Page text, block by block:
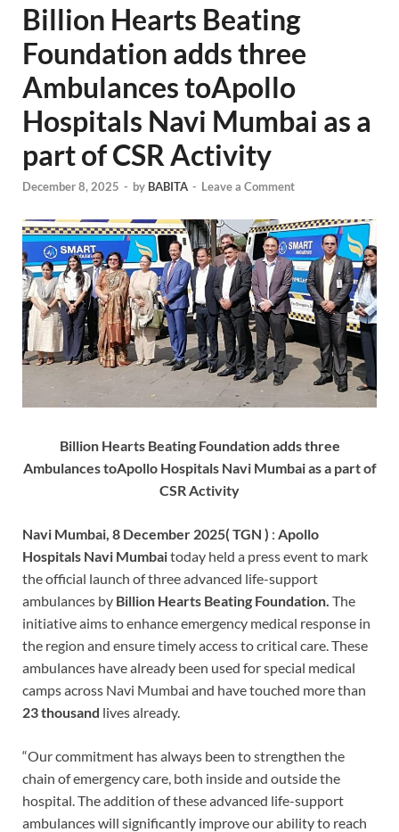
Billion Hearts Beating
Foundation adds three
Ambulances toApollo
Hospitals Navi Mumbai as a
part of CSR Activity
December 8, 2025 - by BABITA - Leave a Comment
Billion Hearts Beating Foundation adds three
Ambulances toApollo Hospitals Navi Mumbai as a part of
CSR Activity
Navi Mumbai, 8 December 2025( TGN ) : Apollo
Hospitals Navi Mumbaitoday held a press event to mark
the official launch of three advanced life-support
ambulances by Billion Hearts Beating Foundation. The
initiative aims to enhance emergency medical response in
the region and ensure timely access to critical care. These
ambulances have already been used for special medical
camps across Navi Mumbai and have touched more than
23 thousand lives already.
“Our commitment has always been to strengthen the
chain of emergency care, both inside and outside the
hospital. The addition of these advanced life-support
ambulances will significantly improve our ability to reach